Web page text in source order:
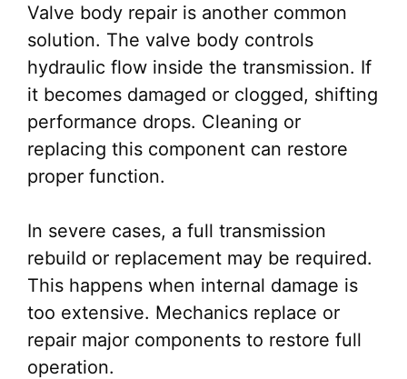
Valve body repair is another common
solution. The valve body controls
hydraulic flow inside the transmission. If
it becomes damaged or clogged, shifting
performance drops. Cleaning or
replacing this component can restore
proper function.
In severe cases, a full transmission
rebuild or replacement may be required.
This happens when internal damage is
too extensive. Mechanics replace or
repair major components to restore full
operation.